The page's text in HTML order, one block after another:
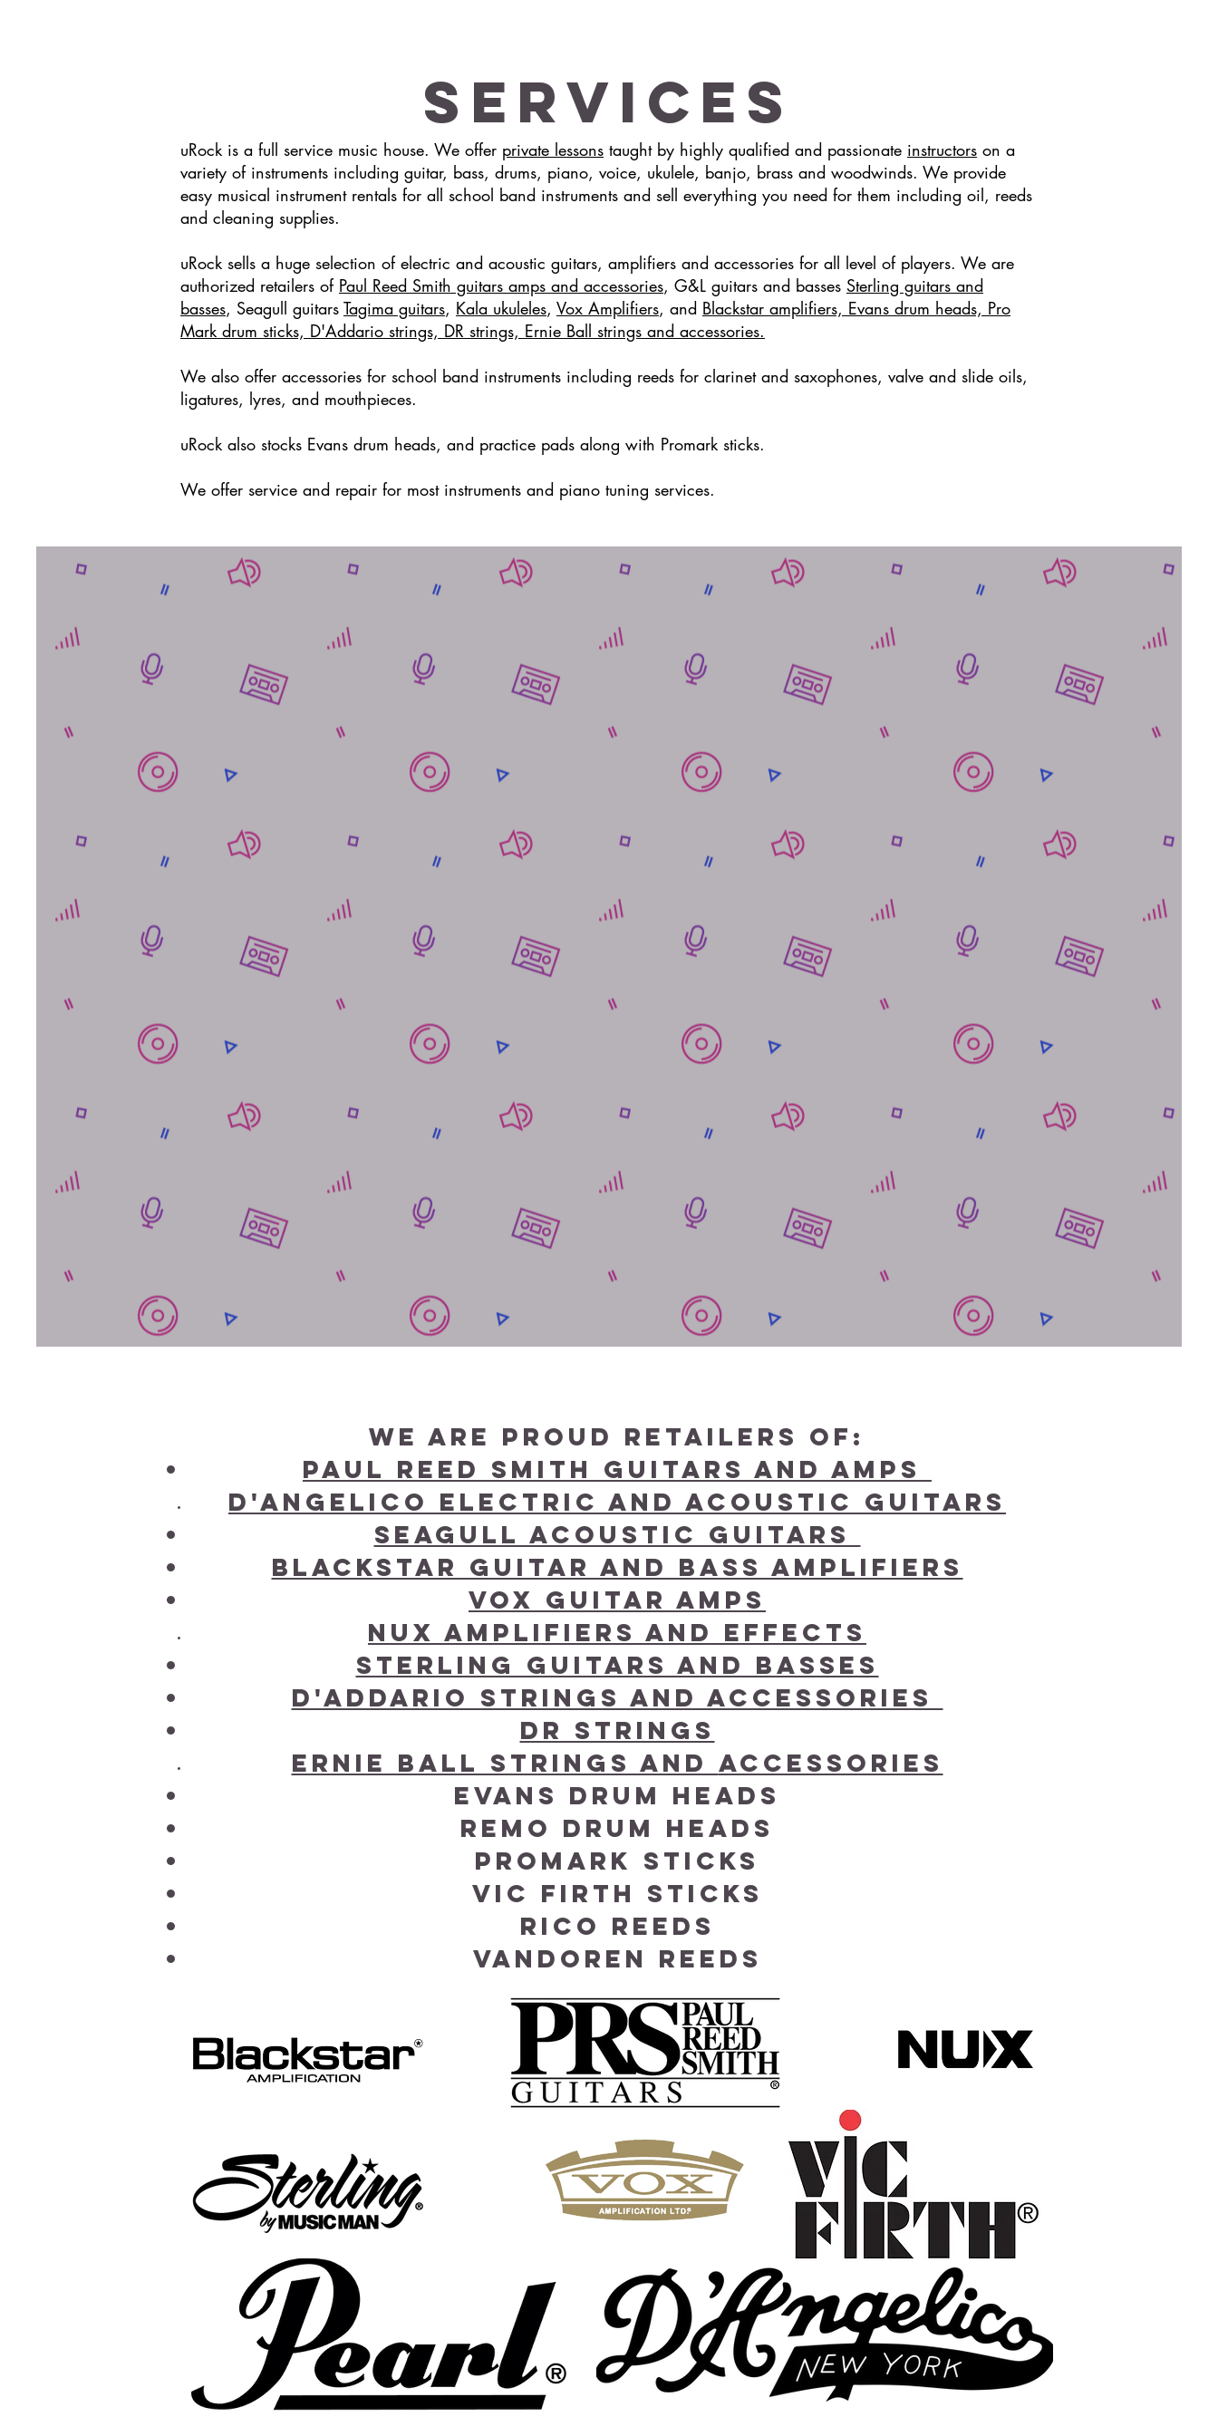
uRock Music Center:
3909 Washington Rd Suite 203
Canonsburg PA 15317
Services
uRock is a full service music house. We offer private lessons taught by highly qualified and passionate instructors on a
variety of instruments including guitar, bass, drums, piano, voice, ukulele, banjo, brass and woodwinds. We provide
easy musical instrument rentals for all school band instruments and sell everything you need for them including oil, reeds
and cleaning supplies.
uRock sells a huge selection of electric and acoustic guitars, amplifiers and accessories for all level of players. We are
authorized retailers of Paul Reed Smith guitars amps and accessories, G&L guitars and basses Sterling guitars and
basses, Seagull guitars Tagima guitars, Kala ukuleles, Vox Amplifiers, and Blackstar amplifiers, Evans drum heads, Pro
Mark drum sticks, D'Addario strings, DR strings, Ernie Ball strings and accessories.
We also offer accessories for school band instruments including reeds for clarinet and saxophones, valve and slide oils,
ligatures, lyres, and mouthpieces.
uRock also stocks Evans drum heads, and practice pads along with Promark sticks.
We offer service and repair for most instruments and piano tuning services.
We are proud retailers of:
Paul Reed Smith Guitars and Amps
D'Angelico Electric and Acoustic Guitars
Seagull Acoustic Guitars
Blackstar Guitar and bass amplifiers
Vox Guitar amps
Nux Amplifiers and effects
Sterling Guitars and Basses
D'Addario Strings and accessories
DR Strings
Ernie Ball Strings and Accessories
Evans Drum Heads
Remo Drum Heads
Promark Sticks
Vic Firth Sticks
Rico Reeds
Vandoren Reeds